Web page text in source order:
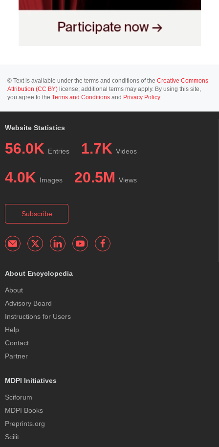
© Text is available under the terms and conditions of the Creative Commons
Attribution (CC BY) license; additional terms may apply. By using this site,
you agree to the Terms and Conditions and Privacy Policy.
Website Statistics
56.0K Entries 1.7K Videos
4.0K Images 20.5M Views
Subscribe
About Encyclopedia
About
Advisory Board
Instructions for Users
Help
Contact
Partner
MDPI Initiatives
Sciforum
MDPI Books
Preprints.org
Scilit